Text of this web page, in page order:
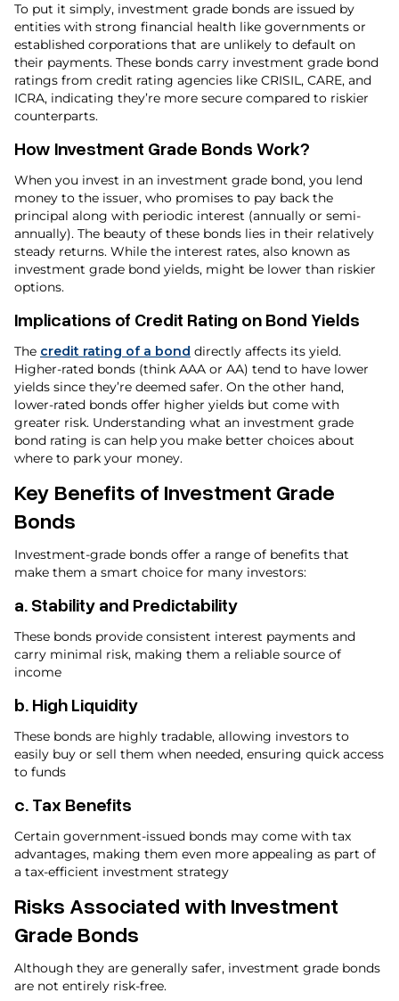
To put it simply, investment grade bonds are issued by
entities with strong financial health like governments or
established corporations that are unlikely to default on
their payments. These bonds carry investment grade bond
ratings from credit rating agencies like CRISIL, CARE, and
ICRA, indicating they’re more secure compared to riskier
counterparts.
How Investment Grade Bonds Work?
When you invest in an investment grade bond, you lend
money to the issuer, who promises to pay back the
principal along with periodic interest (annually or semi-
annually). The beauty of these bonds lies in their relatively
steady returns. While the interest rates, also known as
investment grade bond yields, might be lower than riskier
options.
Implications of Credit Rating on Bond Yields
The credit rating of a bond directly affects its yield.
Higher-rated bonds (think AAA or AA) tend to have lower
yields since they’re deemed safer. On the other hand,
lower-rated bonds offer higher yields but come with
greater risk. Understanding what an investment grade
bond rating is can help you make better choices about
where to park your money.
Key Benefits of Investment Grade
Bonds
Investment-grade bonds offer a range of benefits that
make them a smart choice for many investors:
a. Stability and Predictability
These bonds provide consistent interest payments and
carry minimal risk, making them a reliable source of
income
b. High Liquidity
These bonds are highly tradable, allowing investors to
easily buy or sell them when needed, ensuring quick access
to funds
c. Tax Benefits
Certain government-issued bonds may come with tax
advantages, making them even more appealing as part of
a tax-efficient investment strategy
Risks Associated with Investment
Grade Bonds
Although they are generally safer, investment grade bonds
are not entirely risk-free.